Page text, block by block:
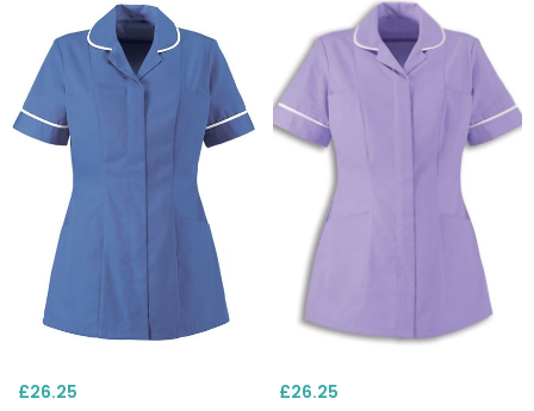
order? Please
on 0844 800 9049, or
email our sales team on sales@greenbergs.co.uk
£26.25
£26.25